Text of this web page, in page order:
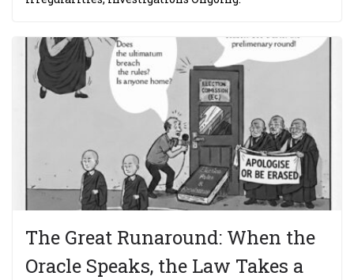
The Great Runaround: When the
Oracle Speaks, the Law Takes a